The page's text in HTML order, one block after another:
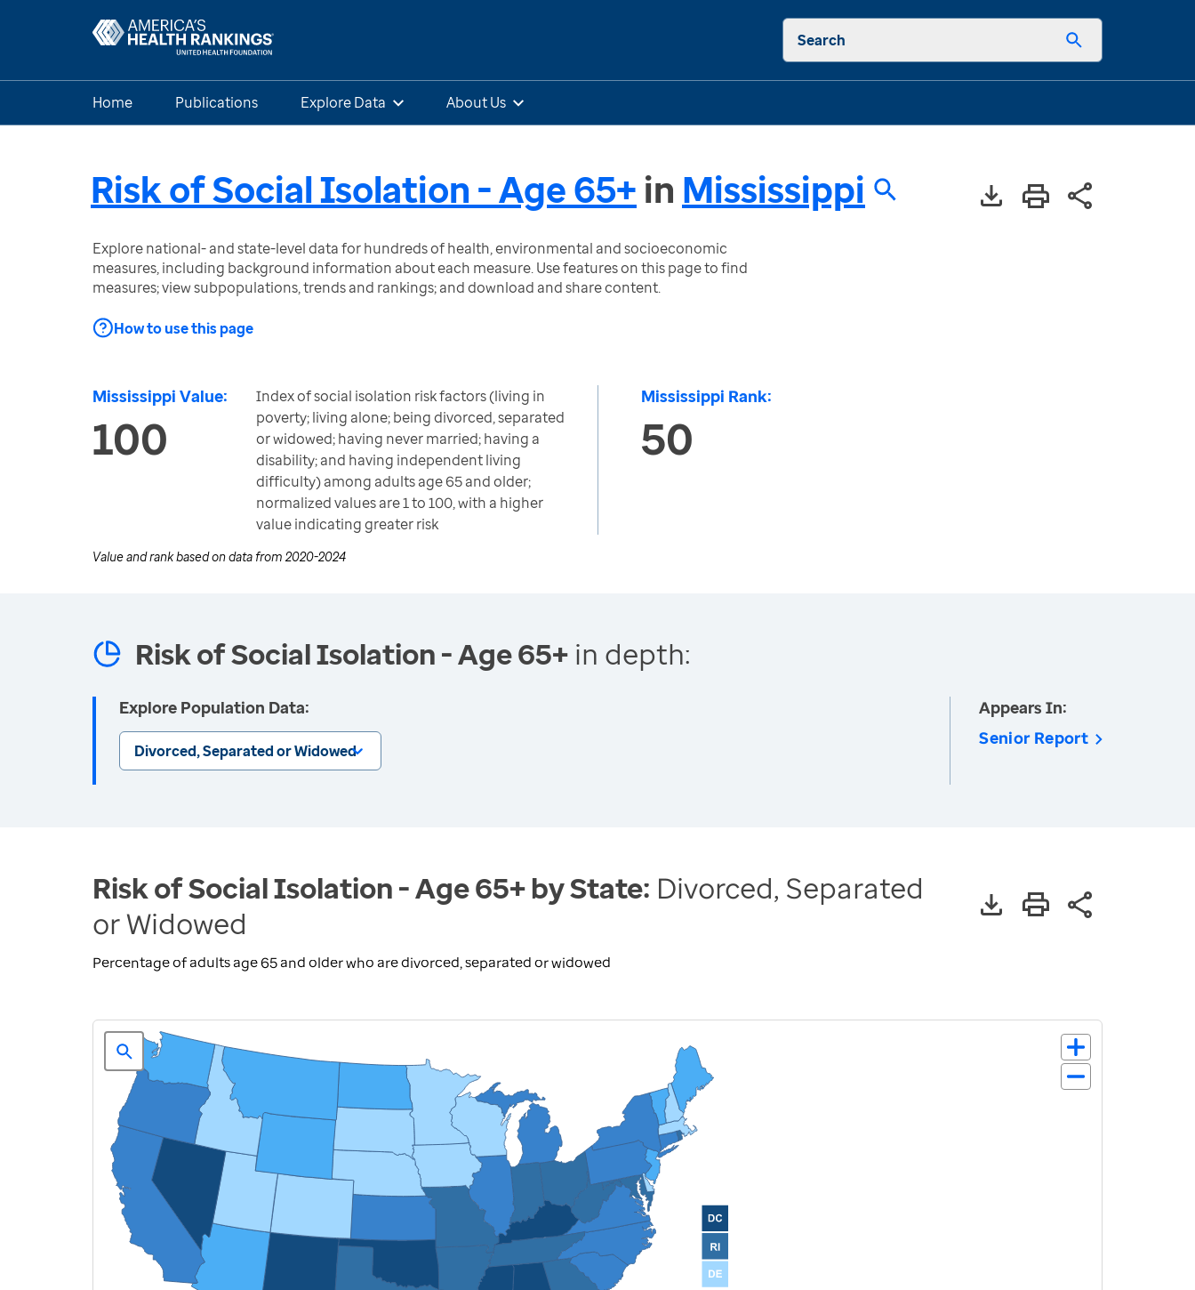
Search
Home Publications Explore Data About Us
Risk of Social Isolation - Age 65+ in Mississippi
Explore national- and state-level data for hundreds of health, environmental and socioeconomic
measures, including background information about each measure. Use features on this page to find
measures; view subpopulations, trends and rankings; and download and share content.
How to use this page
Mississippi Value:
100
Index of social isolation risk factors (living in
poverty; living alone; being divorced, separated
or widowed; having never married; having a
disability; and having independent living
difficulty) among adults age 65 and older;
normalized values are 1 to 100, with a higher
value indicating greater risk
Mississippi Rank:
50
Value and rank based on data from 2020-2024
Risk of Social Isolation - Age 65+ in depth:
Explore Population Data:
Divorced, Separated or Widowed
Appears In:
Senior Report
Risk of Social Isolation - Age 65+ by State: Divorced, Separated
or Widowed
Percentage of adults age 65 and older who are divorced, separated or widowed